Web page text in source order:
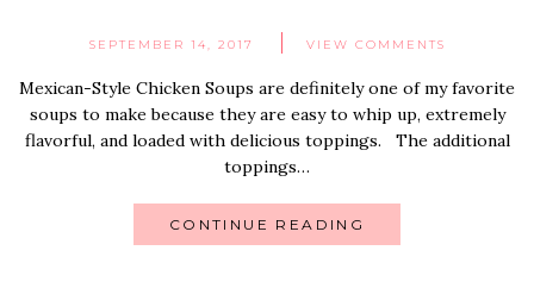
SEPTEMBER 14, 2017 VIEW COMMENTS
Mexican-Style Chicken Soups are definitely one of my favorite
soups to make because they are easy to whip up, extremely
flavorful, and loaded with delicious toppings. The additional
toppings…
CONTINUE READING